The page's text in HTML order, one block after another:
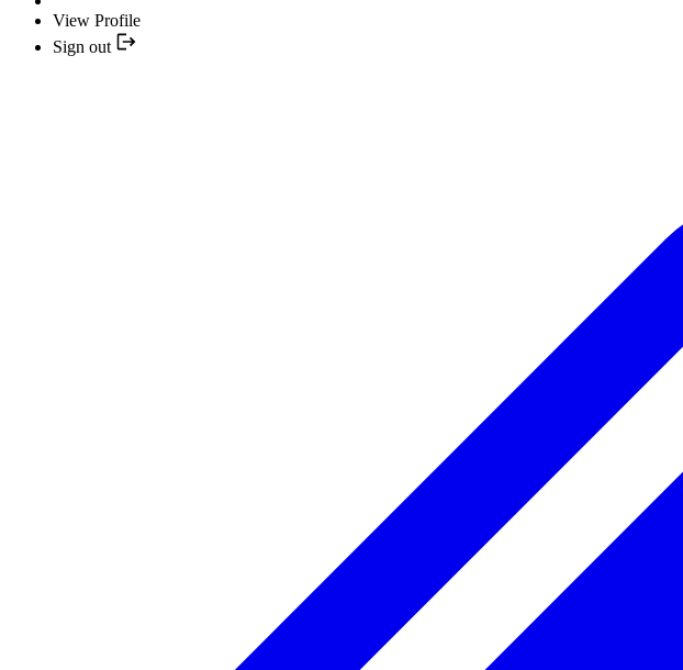
View Profile
Sign out